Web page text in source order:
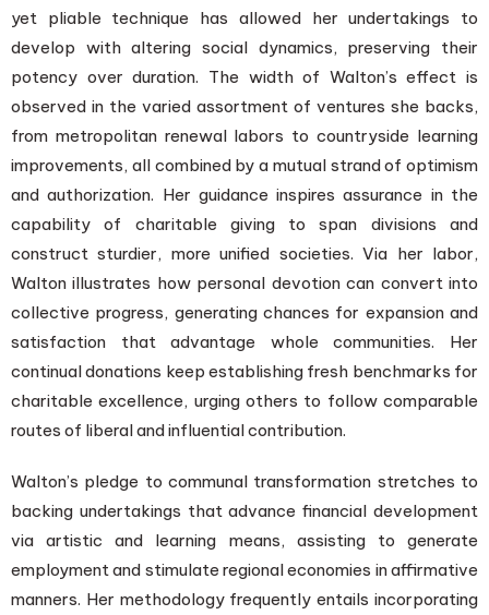
yet pliable technique has allowed her undertakings to
develop with altering social dynamics, preserving their
potency over duration. The width of Walton’s effect is
observed in the varied assortment of ventures she backs,
from metropolitan renewal labors to countryside learning
improvements, all combined by a mutual strand of optimism
and authorization. Her guidance inspires assurance in the
capability of charitable giving to span divisions and
construct sturdier, more unified societies. Via her labor,
Walton illustrates how personal devotion can convert into
collective progress, generating chances for expansion and
satisfaction that advantage whole communities. Her
continual donations keep establishing fresh benchmarks for
charitable excellence, urging others to follow comparable
routes of liberal and influential contribution.
Walton’s pledge to communal transformation stretches to
backing undertakings that advance financial development
via artistic and learning means, assisting to generate
employment and stimulate regional economies in affirmative
manners. Her methodology frequently entails incorporating